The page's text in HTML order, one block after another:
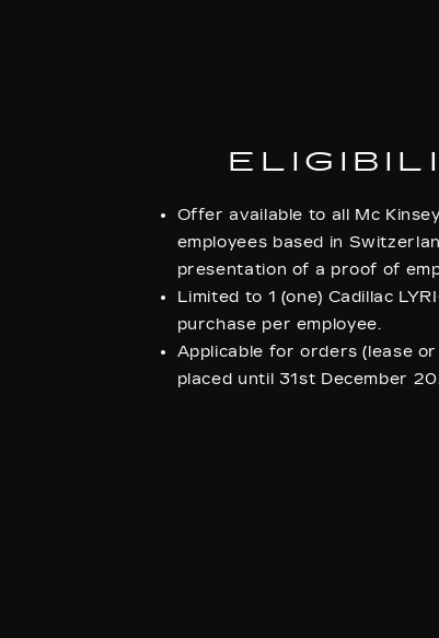
Offer available to all Mc
employees based in
presentation of a proof of
Limited to 1 (one) Cadillac
purchase per employee.
Applicable for orders (lease
placed until 31st December